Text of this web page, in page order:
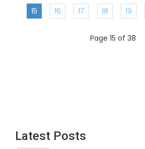
15
16 17 18 19
Page 15 of 38
Latest Posts